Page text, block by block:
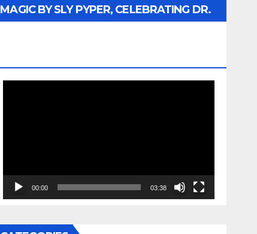
MAGIC BY SLY PYPER, CELEBRATING DR.
00:00 03:38